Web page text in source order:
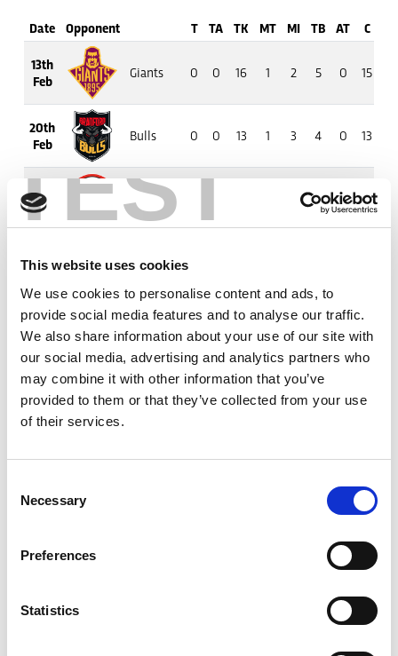
TEST
This website uses cookies
We use cookies to personalise content and ads, to
provide social media features and to analyse our traffic.
We also share information about your use of our site with
our social media, advertising and analytics partners who
may combine it with other information that you’ve
provided to them or that they’ve collected from your use
of their services.
Selection
Necessary
Preferences
Statistics
Date Opponent T TA TK MT MI TB AT C
13th
Feb
Giants 0 0 16 1 2 5 0 15
20th
Feb
Bulls 0 0 13 1 3 4 0 13
28th
Feb
Saints 3 0 12
Mar
Leopards
21st
Mar
Robins 0 0 8 0 0 3 0 14
29th
Mar
Hull FC 0 0 8 1 0 3
Apr
15th
0 15
0 12